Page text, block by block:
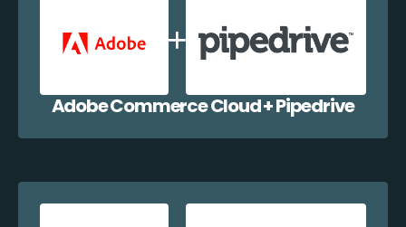
Adobe Commerce Cloud + Pipedrive